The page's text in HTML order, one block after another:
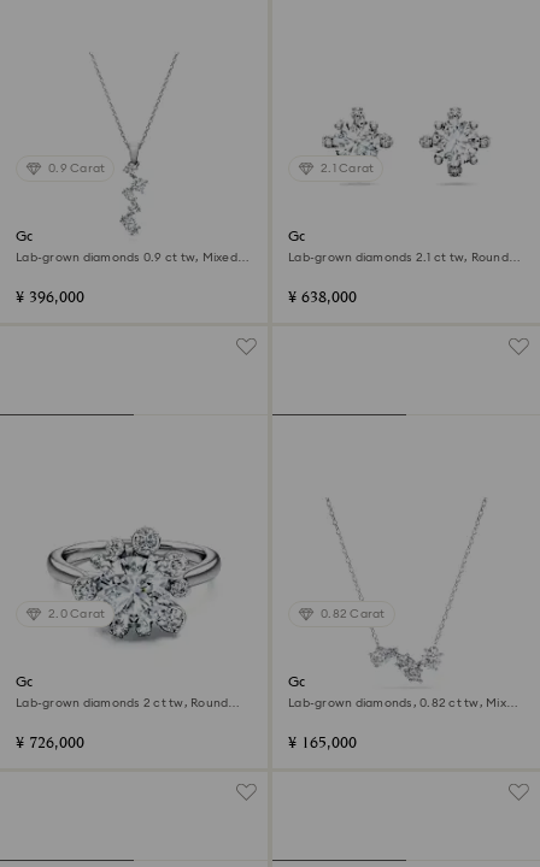
0.9 Carat
Galaxy pendant
Lab-grown diamonds 0.9 ct tw, Mixed
¥ 396,000
2.1 Carat
Galaxy stud earrings
Lab-grown diamonds 2.1 ct tw, Round
¥ 638,000
2.0 Carat
Galaxy ring
Lab-grown diamonds 2 ct tw, Round
¥ 726,000
0.82 Carat
Galaxy pendant
Lab-grown diamonds, 0.82 ct tw, Mixed
¥ 165,000